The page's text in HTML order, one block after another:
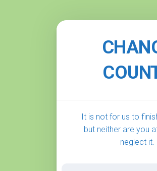
It is not for us to
but neither are you
neglect it.